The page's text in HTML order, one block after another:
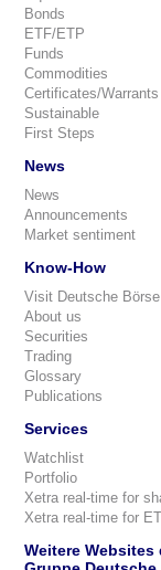
Bonds
ETF/ETP
Funds
Commodities
Certificates/Warrants
Sustainable
First Steps
News
News
Announcements
Market sentiment
Know-How
Visit Deutsche Börse
About us
Securities
Trading
Glossary
Publications
Services
Watchlist
Portfolio
Xetra real-time for
Xetra real-time for
Weitere Websites